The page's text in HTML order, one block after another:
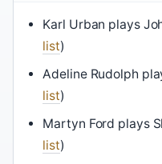
Karl Urban plays
list)
Adeline Rudolph
list)
Martyn Ford plays
list)